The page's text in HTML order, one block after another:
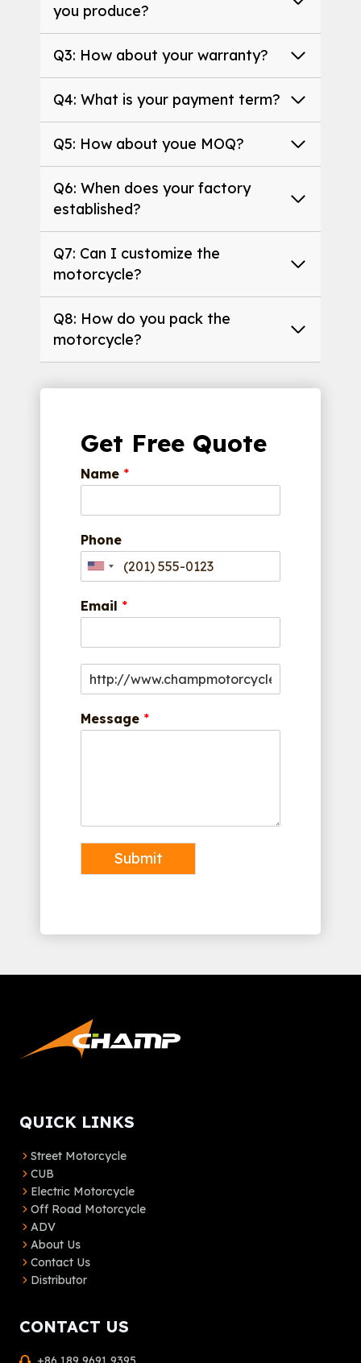
you produce?
Q3: How about your warranty?
Q4: What is your payment term?
Q5: How about youe MOQ?
Q6: When does your factory
established?
Q7: Can I customize the
motorcycle?
Q8: How do you pack the
motorcycle?
Get Free Quote
Name *
Phone
Email *
Message *
Submit
QUICK LINKS
Street Motorcycle
CUB
Electric Motorcycle
Off Road Motorcycle
ADV
About Us
Contact Us
Distributor
CONTACT US